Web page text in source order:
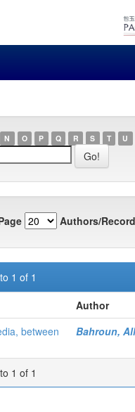
N O P Q R S T U
Authors/
1 of 1
Author
between
Bahroun,
1 of 1